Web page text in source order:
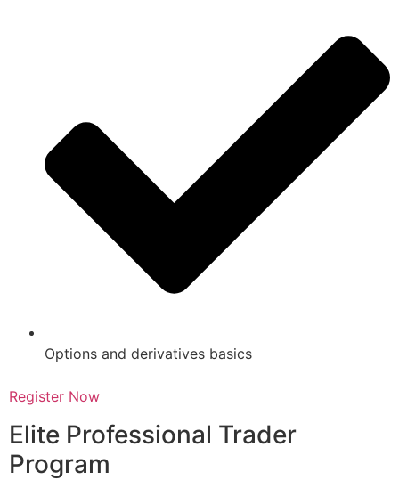
Options and derivatives basics
Register Now
Elite Professional Trader
Program